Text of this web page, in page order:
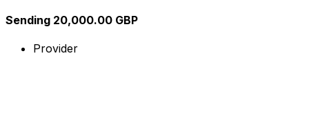
Sending 20,000.00 GBP
Provider